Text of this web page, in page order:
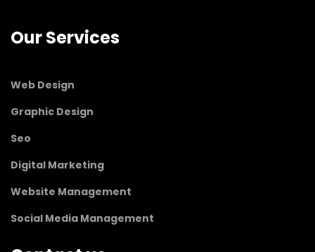
Our Services
Web Design
Graphic Design
Seo
Digital Marketing
Website Management
Social Media Management